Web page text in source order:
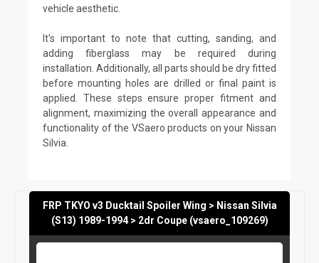
vehicle aesthetic.
It's important to note that cutting, sanding, and
adding fiberglass may be required during
installation. Additionally, all parts should be dry fitted
before mounting holes are drilled or final paint is
applied. These steps ensure proper fitment and
alignment, maximizing the overall appearance and
functionality of the VSaero products on your Nissan
Silvia.
FRP TKYO v3 Ducktail Spoiler Wing > Nissan Silvia
(S13) 1989-1994 > 2dr Coupe (vsaero_109269)